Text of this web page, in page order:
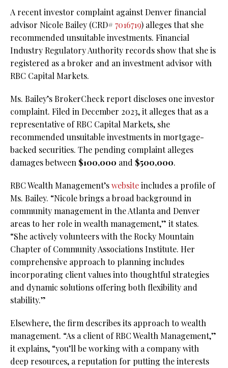
A recent investor complaint against Denver financial
advisor Nicole Bailey (CRD#7016719) alleges that she
recommended unsuitable investments. Financial
Industry Regulatory Authority records show that she is
registered as a broker and an investment advisor with
RBC Capital Markets.
Ms. Bailey’s BrokerCheck report discloses one investor
complaint. Filed in December 2023, it alleges that as a
representative of RBC Capital Markets, she
recommended unsuitable investments in mortgage-
backed securities. The pending complaint alleges
damages between $100,000 and $500,000.
RBC Wealth Management’swebsiteincludes a profile of
Ms. Bailey. “Nicole brings a broad background in
community management in the Atlanta and Denver
areas to her role in wealth management,” it states.
“She actively volunteers with the Rocky Mountain
Chapter of Community Associations Institute. Her
comprehensive approach to planning includes
incorporating client values into thoughtful strategies
and dynamic solutions offering both flexibility and
stability.”
Elsewhere, the firm describes its approach to wealth
management. “As a client of RBC Wealth Management,”
it explains, “you’ll be working with a company with
deep resources, a reputation for putting the interests